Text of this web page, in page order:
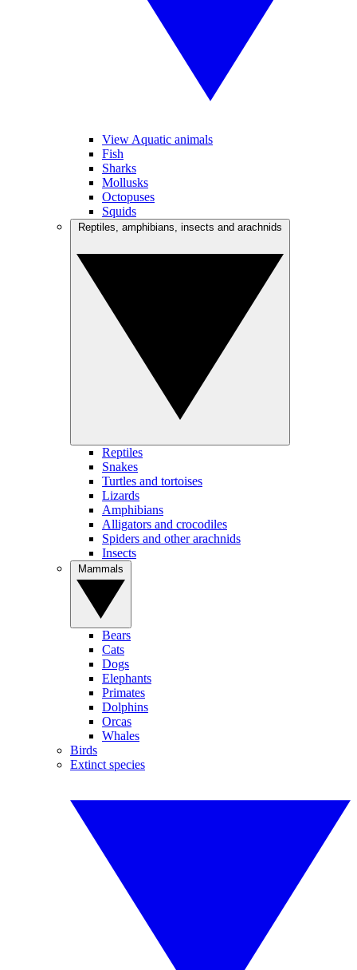
View Aquatic animals
Fish
Sharks
Mollusks
Octopuses
Squids
Reptiles
Snakes
Turtles and tortoises
Lizards
Amphibians
Alligators and crocodiles
Spiders and other arachnids
Insects
Bears
Cats
Dogs
Elephants
Primates
Dolphins
Orcas
Whales
Birds
Extinct species